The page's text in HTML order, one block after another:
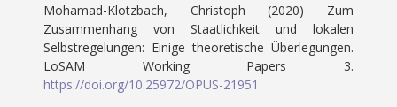
Mohamad-Klotzbach, Christoph (2020) Zum
Zusammenhang von Staatlichkeit und lokalen
Selbstregelungen: Einige theoretische Überlegungen.
LoSAM Working Papers 3.
https://doi.org/10.25972/OPUS-21951